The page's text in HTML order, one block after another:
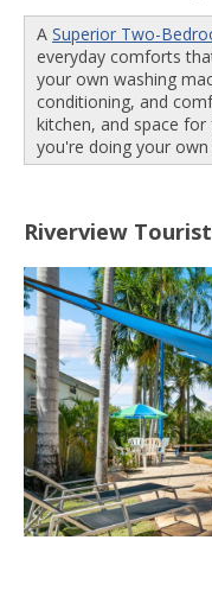
A Superior Two-
everyday comforts
your own washing
conditioning, and
kitchen, and space
you're doing your
Riverview